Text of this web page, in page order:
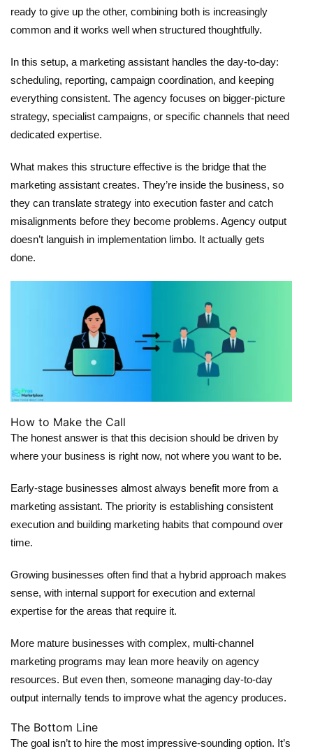
ready to give up the other, combining both is increasingly
common and it works well when structured thoughtfully.
In this setup, a marketing assistant handles the day-to-day:
scheduling, reporting, campaign coordination, and keeping
everything consistent. The agency focuses on bigger-picture
strategy, specialist campaigns, or specific channels that need
dedicated expertise.
What makes this structure effective is the bridge that the
marketing assistant creates. They’re inside the business, so
they can translate strategy into execution faster and catch
misalignments before they become problems. Agency output
doesn’t languish in implementation limbo. It actually gets
done.
How to Make the Call
The honest answer is that this decision should be driven by
where your business is right now, not where you want to be.
Early-stage businesses almost always benefit more from a
marketing assistant. The priority is establishing consistent
execution and building marketing habits that compound over
time.
Growing businesses often find that a hybrid approach makes
sense, with internal support for execution and external
expertise for the areas that require it.
More mature businesses with complex, multi-channel
marketing programs may lean more heavily on agency
resources. But even then, someone managing day-to-day
output internally tends to improve what the agency produces.
The Bottom Line
The goal isn’t to hire the most impressive-sounding option. It’s